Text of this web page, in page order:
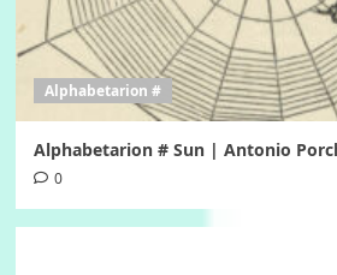
Alphabetarion #
Alphabetarion # Sun | Antonio
0